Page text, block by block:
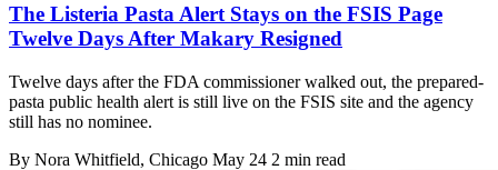
The Listeria Pasta Alert Stays on the FSIS Page
Twelve Days After Makary Resigned
Twelve days after the FDA commissioner walked out, the prepared-
pasta public health alert is still live on the FSIS site and the agency
still has no nominee.
By Nora Whitfield, Chicago May 24 2 min read